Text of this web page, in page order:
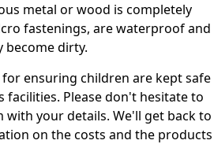
metal or wood is completely
fastenings, are waterproof and
become dirty.
ensuring children are kept safe
Please don't hesitate to
your details. We'll get back to
on the costs and the products